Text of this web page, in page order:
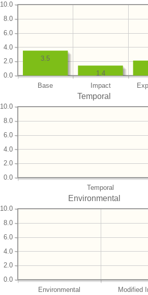
Base Impact
0.0
2.0
4.0
6.0
8.0
10.0
1.4
3.5
Temporal
Temporal
0.0
2.0
4.0
6.0
8.0
10.0
Environmental
Environmental Modified
0.0
2.0
4.0
6.0
8.0
10.0